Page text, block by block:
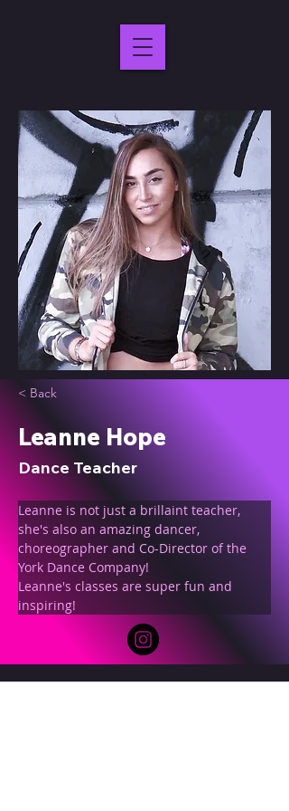
< Back
Leanne Hope
Dance Teacher
Leanne is not just a brillaint teacher,
she's also an amazing dancer,
choreographer and Co-Director of the
York Dance Company!
Leanne's classes are super fun and
inspiring!